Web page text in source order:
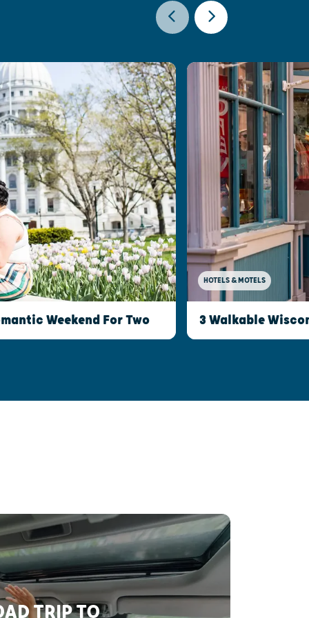
Weekend For Two
HOTELS & MOTELS
3 Walkable
TRIP TO